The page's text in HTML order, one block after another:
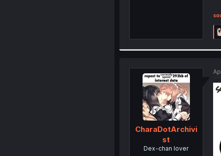
CharaDotArchivi
st
Dex-chan lover